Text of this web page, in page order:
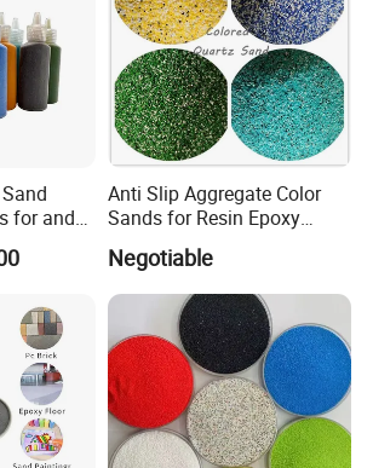
we provide?
FOB,CFR,CIF,EXW,Express Delivery
T/T,L/C,MoneyGram,Western
for and
Anti Slip Aggregate Color
Sands for Resin Epoxy
Negotiable